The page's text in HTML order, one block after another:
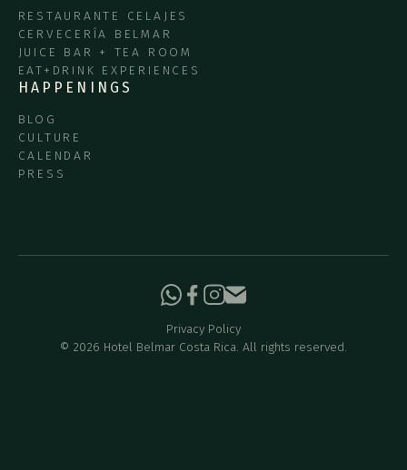
RESTAURANTE CELAJES
CERVECERÍA BELMAR
JUICE BAR + TEA ROOM
EAT+DRINK EXPERIENCES
HAPPENINGS
BLOG
CULTURE
CALENDAR
PRESS
© 2026 Hotel Belmar Costa Rica. All rights reserved.
Privacy Policy